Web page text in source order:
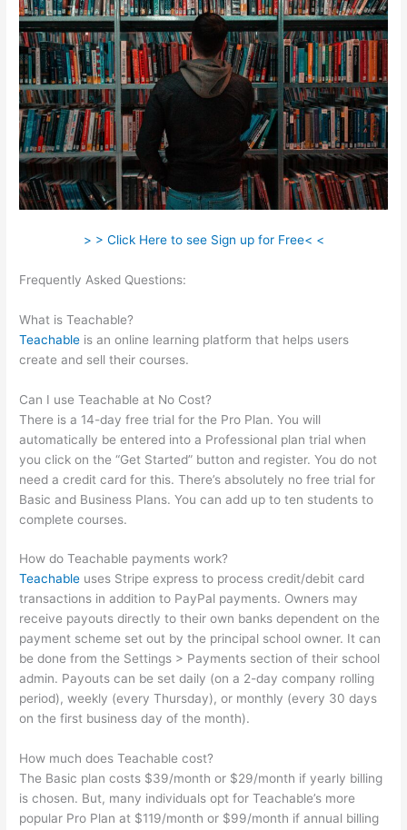
> > Click Here to see Sign up for Free< <
Frequently Asked Questions:
What is Teachable?
Teachable is an online learning platform that helps users
create and sell their courses.
Can I use Teachable at No Cost?
There is a 14-day free trial for the Pro Plan. You will
automatically be entered into a Professional plan trial when
you click on the “Get Started” button and register. You do not
need a credit card for this. There’s absolutely no free trial for
Basic and Business Plans. You can add up to ten students to
complete courses.
How do Teachable payments work?
Teachable uses Stripe express to process credit/debit card
transactions in addition to PayPal payments. Owners may
receive payouts directly to their own banks dependent on the
payment scheme set out by the principal school owner. It can
be done from the Settings > Payments section of their school
admin. Payouts can be set daily (on a 2-day company rolling
period), weekly (every Thursday), or monthly (every 30 days
on the first business day of the month).
How much does Teachable cost?
The Basic plan costs $39/month or $29/month if yearly billing
is chosen. But, many individuals opt for Teachable’s more
popular Pro Plan at $119/month or $99/month if annual billing